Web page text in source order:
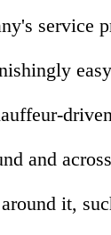
service
and
it,